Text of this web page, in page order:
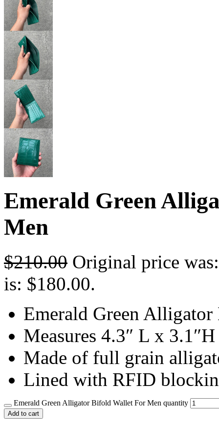
Emerald Green
Men
$210.00 Original price
is: $180.00.
Emerald Green
Measures 4.3″ L x 3.1″H
Made of full grain
Lined with RFID
Emerald Green Alligator Bifold Wallet For Men quantity
Add to cart